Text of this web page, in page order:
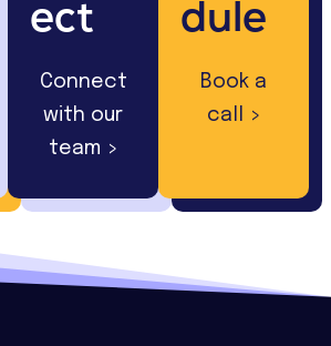
ect
Connect
with our
team >
dule
Book a
call >